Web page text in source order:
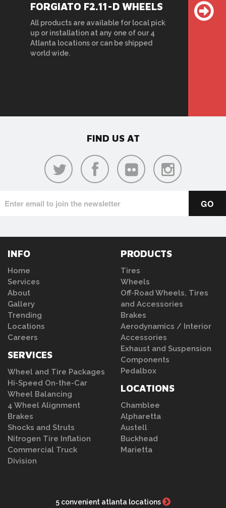
FORGIATO F2.11-D WHEELS
All products are available for local pick
up or installation at any one of our 4
Atlanta locations or can be shipped
world wide.
FIND US AT
INFO
Home
Services
About
Gallery
Trending
Locations
Careers
SERVICES
Wheel and Tire Packages
Hi-Speed On-the-Car
Wheel Balancing
4 Wheel Alignment
Brakes
Shocks and Struts
Nitrogen Tire Inflation
Commercial Truck
Division
PRODUCTS
Tires
Wheels
Off-Road Wheels, Tires
and Accessories
Brakes
Aerodynamics / Interior
Accessories
Exhaust and Suspension
Components
Pedalbox
LOCATIONS
Chamblee
Alpharetta
Austell
Buckhead
Marietta
5 convenient atlanta locations